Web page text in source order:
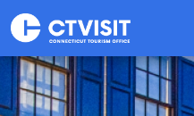
Skip to main content